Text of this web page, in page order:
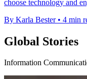
choose technology and
By Karla Bester • 4 min
Global Stories
Information